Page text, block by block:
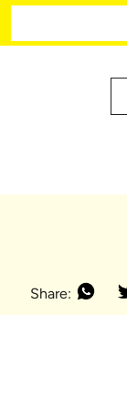
Tile Calculator
Share: